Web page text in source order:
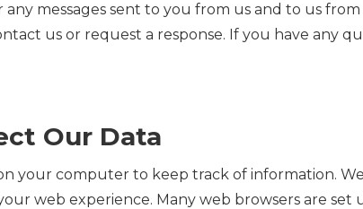
any messages sent to you from us and to us
us or request a response. If you have any
Our Data
your computer to keep track of information.
web experience. Many web browsers are set